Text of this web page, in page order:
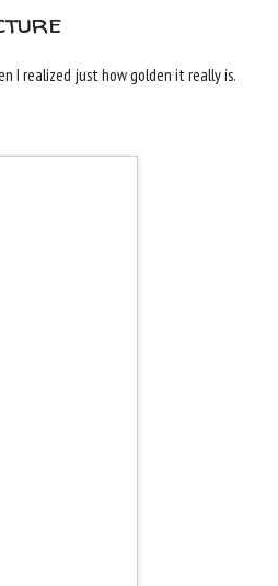
I realized just how golden it really is.